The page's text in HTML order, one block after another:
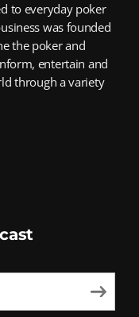
to everyday poker
was founded
the poker and
entertain and
through a variety